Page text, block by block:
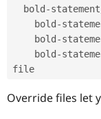
  bold
-statement
    bold
-
    bold
-
    bold
-
Override files let